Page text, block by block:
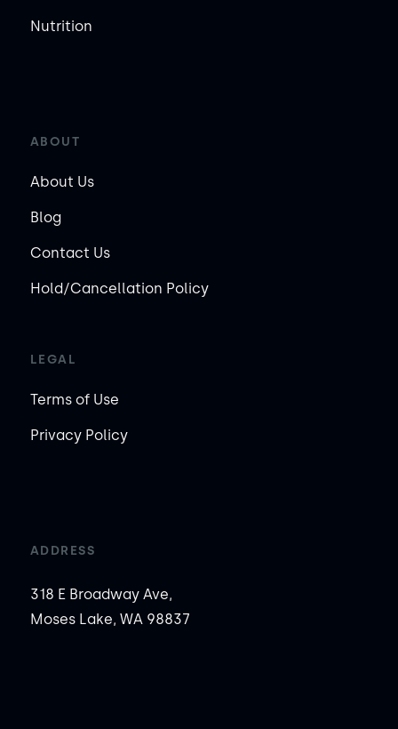
Nutrition
ABOUT
About Us
Blog
Contact Us
Hold/Cancellation Policy
LEGAL
Terms of Use
Privacy Policy
ADDRESS
318 E Broadway Ave,
Moses Lake, WA 98837